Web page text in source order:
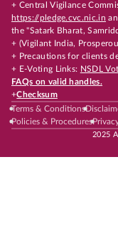
+ Central Vigilance
https://pledge.cvc.nic.in
the "Satark Bharat,
+ (Vigilant India,
+ Precautions for clients
+ E-Voting Links: NSDL
FAQs on valid handles.
+Checksum
Terms & Conditions
Policies & Procedures
2025